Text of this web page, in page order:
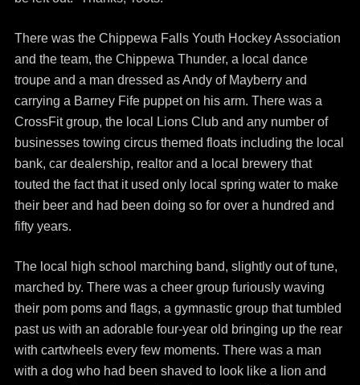
There was the Chippewa Falls Youth Hockey Association
and the team, the Chippewa Thunder, a local dance
troupe and a man dressed as Andy of Mayberry and
carrying a Barney Fife puppet on his arm. There was a
CrossFit group, the local Lions Club and any number of
businesses towing circus themed floats including the local
bank, car dealership, realtor and a local brewery that
touted the fact that it used only local spring water to make
their beer and had been doing so for over a hundred and
fifty years.
The local high school marching band, slightly out of tune,
marched by. There was a cheer group furiously waving
their pom poms and flags, a gymnastic group that tumbled
past us with an adorable four-year old bringing up the rear
with cartwheels every few moments. There was a man
with a dog who had been shaved to look like a lion and